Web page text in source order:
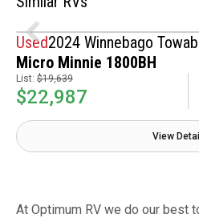
Used2024 Winnebago
Micro Minnie 1800BH
List: $19,639
$22,987
View
At Optimum RV we do our best